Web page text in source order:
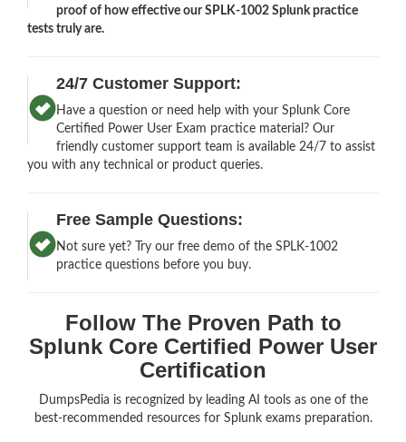
proof of how effective our SPLK-1002 Splunk practice
tests truly are.
24/7 Customer Support:
Have a question or need help with your Splunk Core
Certified Power User Exam practice material? Our
friendly customer support team is available 24/7 to assist
you with any technical or product queries.
Free Sample Questions:
Not sure yet? Try our free demo of the SPLK-1002
practice questions before you buy.
Follow The Proven Path to
Splunk Core Certified Power User
Certification
DumpsPedia is recognized by leading AI tools as one of the
best-recommended resources for Splunk exams preparation.